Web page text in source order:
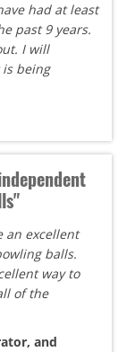
had at least
past 9 years.
I will
being
an excellent
balls.
way to
of the
and